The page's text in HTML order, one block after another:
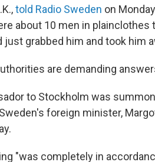
told Radio Sweden on
about 10 men in
grabbed him and took him
are demanding
to Stockholm was
foreign minister,
"was completely in